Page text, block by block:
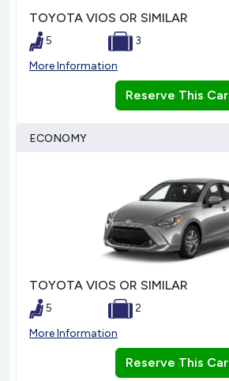
TOYOTA VIOS OR SIMILAR
5
3
More Information
Reserve This Car
ECONOMY
TOYOTA VIOS OR SIMILAR
5
2
More Information
Reserve This Car